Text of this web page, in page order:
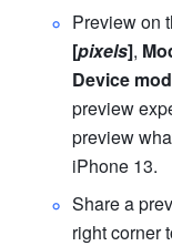
Preview on
[pixels],
Device
preview
preview
iPhone 13.
Share a
right corner